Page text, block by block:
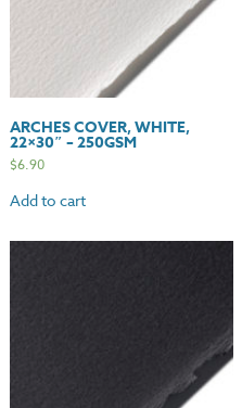
ARCHES COVER, WHITE,
22×30″ – 250GSM
$6.90
Add to cart